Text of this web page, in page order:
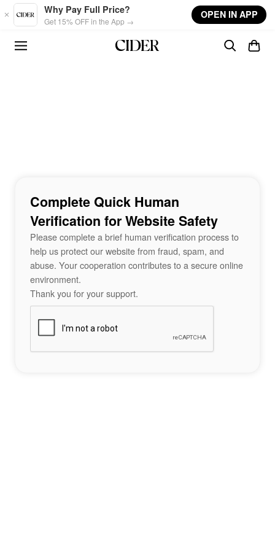
Skip to main content
Why Pay Full Price?
Get 15% OFF in the App →
OPEN IN APP
Complete Quick Human
Verification for Website Safety
Please complete a brief human verification process to
help us protect our website from fraud, spam, and
abuse. Your cooperation contributes to a secure online
environment.
Thank you for your support.